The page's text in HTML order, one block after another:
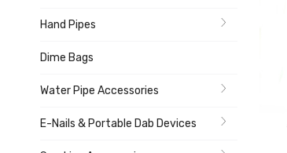
Hand Pipes
Dime Bags
Water Pipe Accessories
E-Nails & Portable Dab Devices